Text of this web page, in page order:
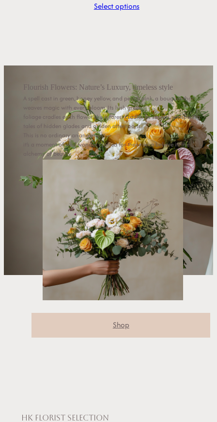
Select options
Flourish Flowers: Nature’s Luxury, timeless style
A spell cast in green, honey yellow, and peach pink, a bouquet that
weaves magic with every bloom. Its lush green
foliage cradles each flower like a forest cradles its secrets, whispering
tales of hidden glades and golden afternoons.
This is no ordinary arrangement—
it’s a moment of wild wonder, crafted for those who believe in the
alchemy of beauty.
Shop
HK Florist selection